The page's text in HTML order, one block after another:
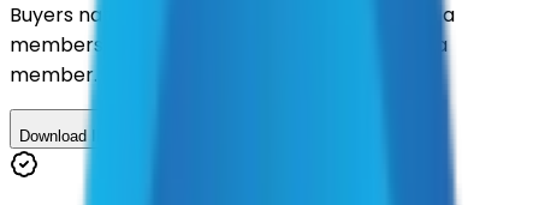
Buyers nationwide can use
contracts with a
membership. Download the ILA and become a
member.
Download ILA